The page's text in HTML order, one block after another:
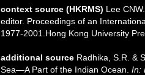
context source (HKRMS) Lee
editor. Proceedings of an
1977-2001.Hong Kong University
additional source Radhika, S.R. &
Sea—A Part of the Indian Ocean. In: